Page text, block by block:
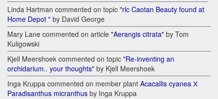
Linda Hartman commented on topic "rlc Caotan Beauty found at
Home Depot " by David George
Mary Lane commented on article "Aerangis citrata" by Tom
Kuligowski
Kjell Meershoek commented on topic "Re-inventing an
orchidarium.. your thoughts" by Kjell Meershoek
Inga Kruppa commented on member plant Acacallis cyanea Х
Paradisanthus micranthus by Inga Kruppa